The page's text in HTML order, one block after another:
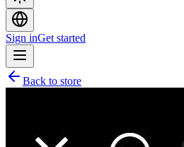
Sign inGet started
Back to store